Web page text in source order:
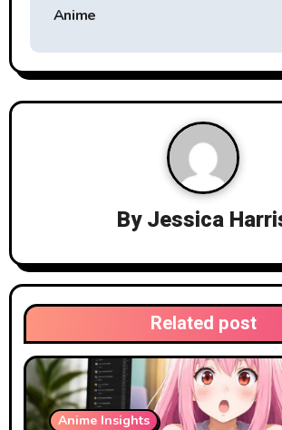
t
n
a
t
i
o
Anime
ByJessica
Related post
Anime Insights